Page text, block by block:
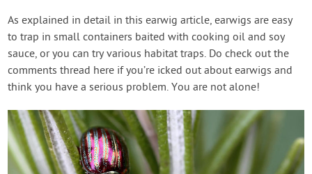
As explained in detail in this earwig article, earwigs are easy
to trap in small containers baited with cooking oil and soy
sauce, or you can try various habitat traps. Do check out the
comments thread here if you’re icked out about earwigs and
think you have a serious problem. You are not alone!